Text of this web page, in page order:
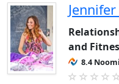
and
8.4